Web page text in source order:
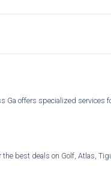
Ga offers specialized
best deals on Golf, Atlas,